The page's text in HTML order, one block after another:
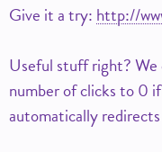
Give it a try: http://
Useful stuff right? We
number of clicks to 0
automatically